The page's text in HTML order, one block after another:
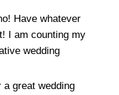
Have whatever
I am counting my
wedding
a great wedding